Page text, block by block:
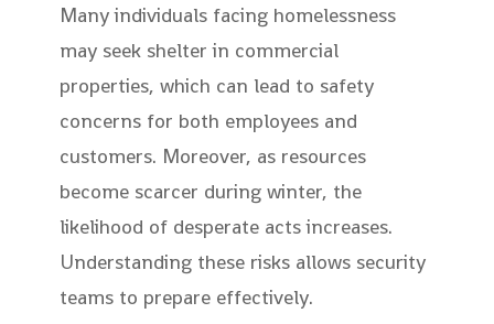
Many individuals facing homelessness
may seek shelter in commercial
properties, which can lead to safety
concerns for both employees and
customers. Moreover, as resources
become scarcer during winter, the
likelihood of desperate acts increases.
Understanding these risks allows security
teams to prepare effectively.